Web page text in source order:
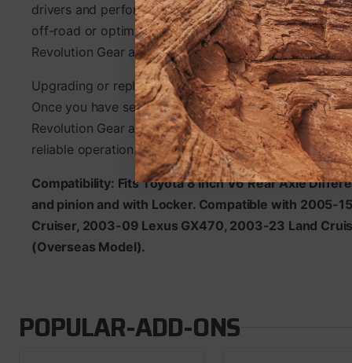
drivers and performance enthusiasts alike. Whether
off-road or optimizing your vehicle for the track,
Revolution Gear and Axle deliver unmatched
Upgrading or replacing differential ring and pinions is
Once you have selected the right gear set, choose a
Revolution Gear and Axle for a smooth, trouble-free
reliable operation.
Compatibility: Fits Toyota 8 Inch V6 Rear Axle
and pinion and with Locker. Compatible with 2005-
Cruiser, 2003-09 Lexus GX470, 2003-23 Land
(Overseas Model).
POPULAR-ADD-ONS